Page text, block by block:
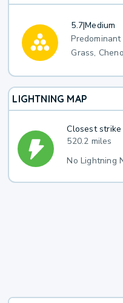
5.7|Medium
Grass,
LIGHTNING MAP
Closest
520.2 miles
No Lightning